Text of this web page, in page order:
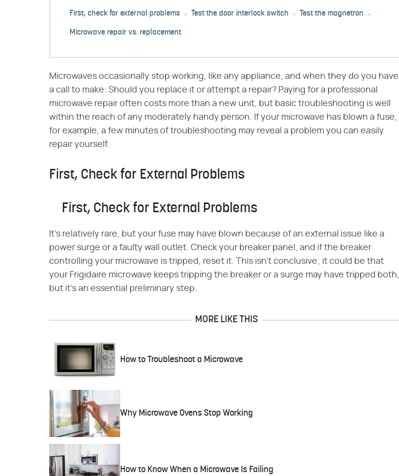
First, check for external problems Test the door interlock switch Test the magnetron
Microwave repair vs. replacement
Microwaves occasionally stop working, like any appliance, and when they do you have
a call to make: Should you replace it or attempt a repair? Paying for a professional
microwave repair often costs more than a new unit, but basic troubleshooting is well
within the reach of any moderately handy person. If your microwave has blown a fuse,
for example, a few minutes of troubleshooting may reveal a problem you can easily
repair yourself.
First, Check for External Problems
First, Check for External Problems
It's relatively rare, but your fuse may have blown because of an external issue like a
power surge or a faulty wall outlet. Check your breaker panel, and if the breaker
controlling your microwave is tripped, reset it. This isn't conclusive; it could be that
your Frigidaire microwave keeps tripping the breaker or a surge may have tripped both,
but it's an essential preliminary step.
MORE LIKE THIS
How to Troubleshoot a Microwave
Why Microwave Ovens Stop Working
How to Know When a Microwave Is Failing